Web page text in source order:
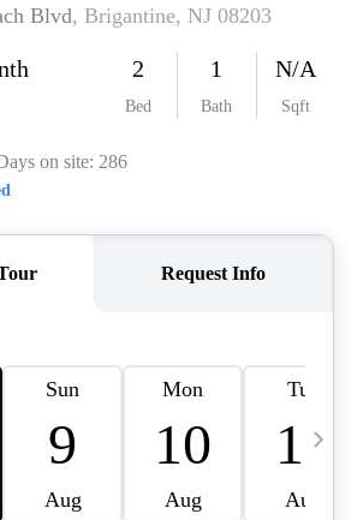
CONNECT
TOP AREAS
BLOG
ONE PERKS